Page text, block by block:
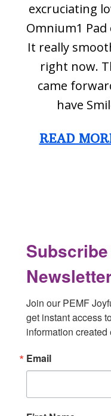
excruciating
Omnium1
It really
right now.
came
have
READ
Join our PEMF
get instant access
information
Email